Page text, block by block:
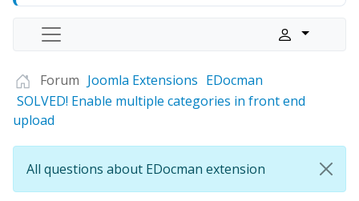
Forum Joomla Extensions EDocman
SOLVED! Enable multiple categories in front end
upload
All questions about EDocman extension